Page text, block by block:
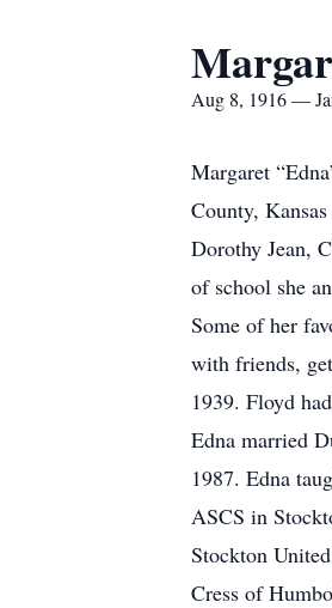
Aug 8, 1916 —
Margaret
County,
Dorothy Jean,
of school she
Some of her
with friends,
1939. Floyd
Edna married
1987. Edna
ASCS in
Stockton
Cress of